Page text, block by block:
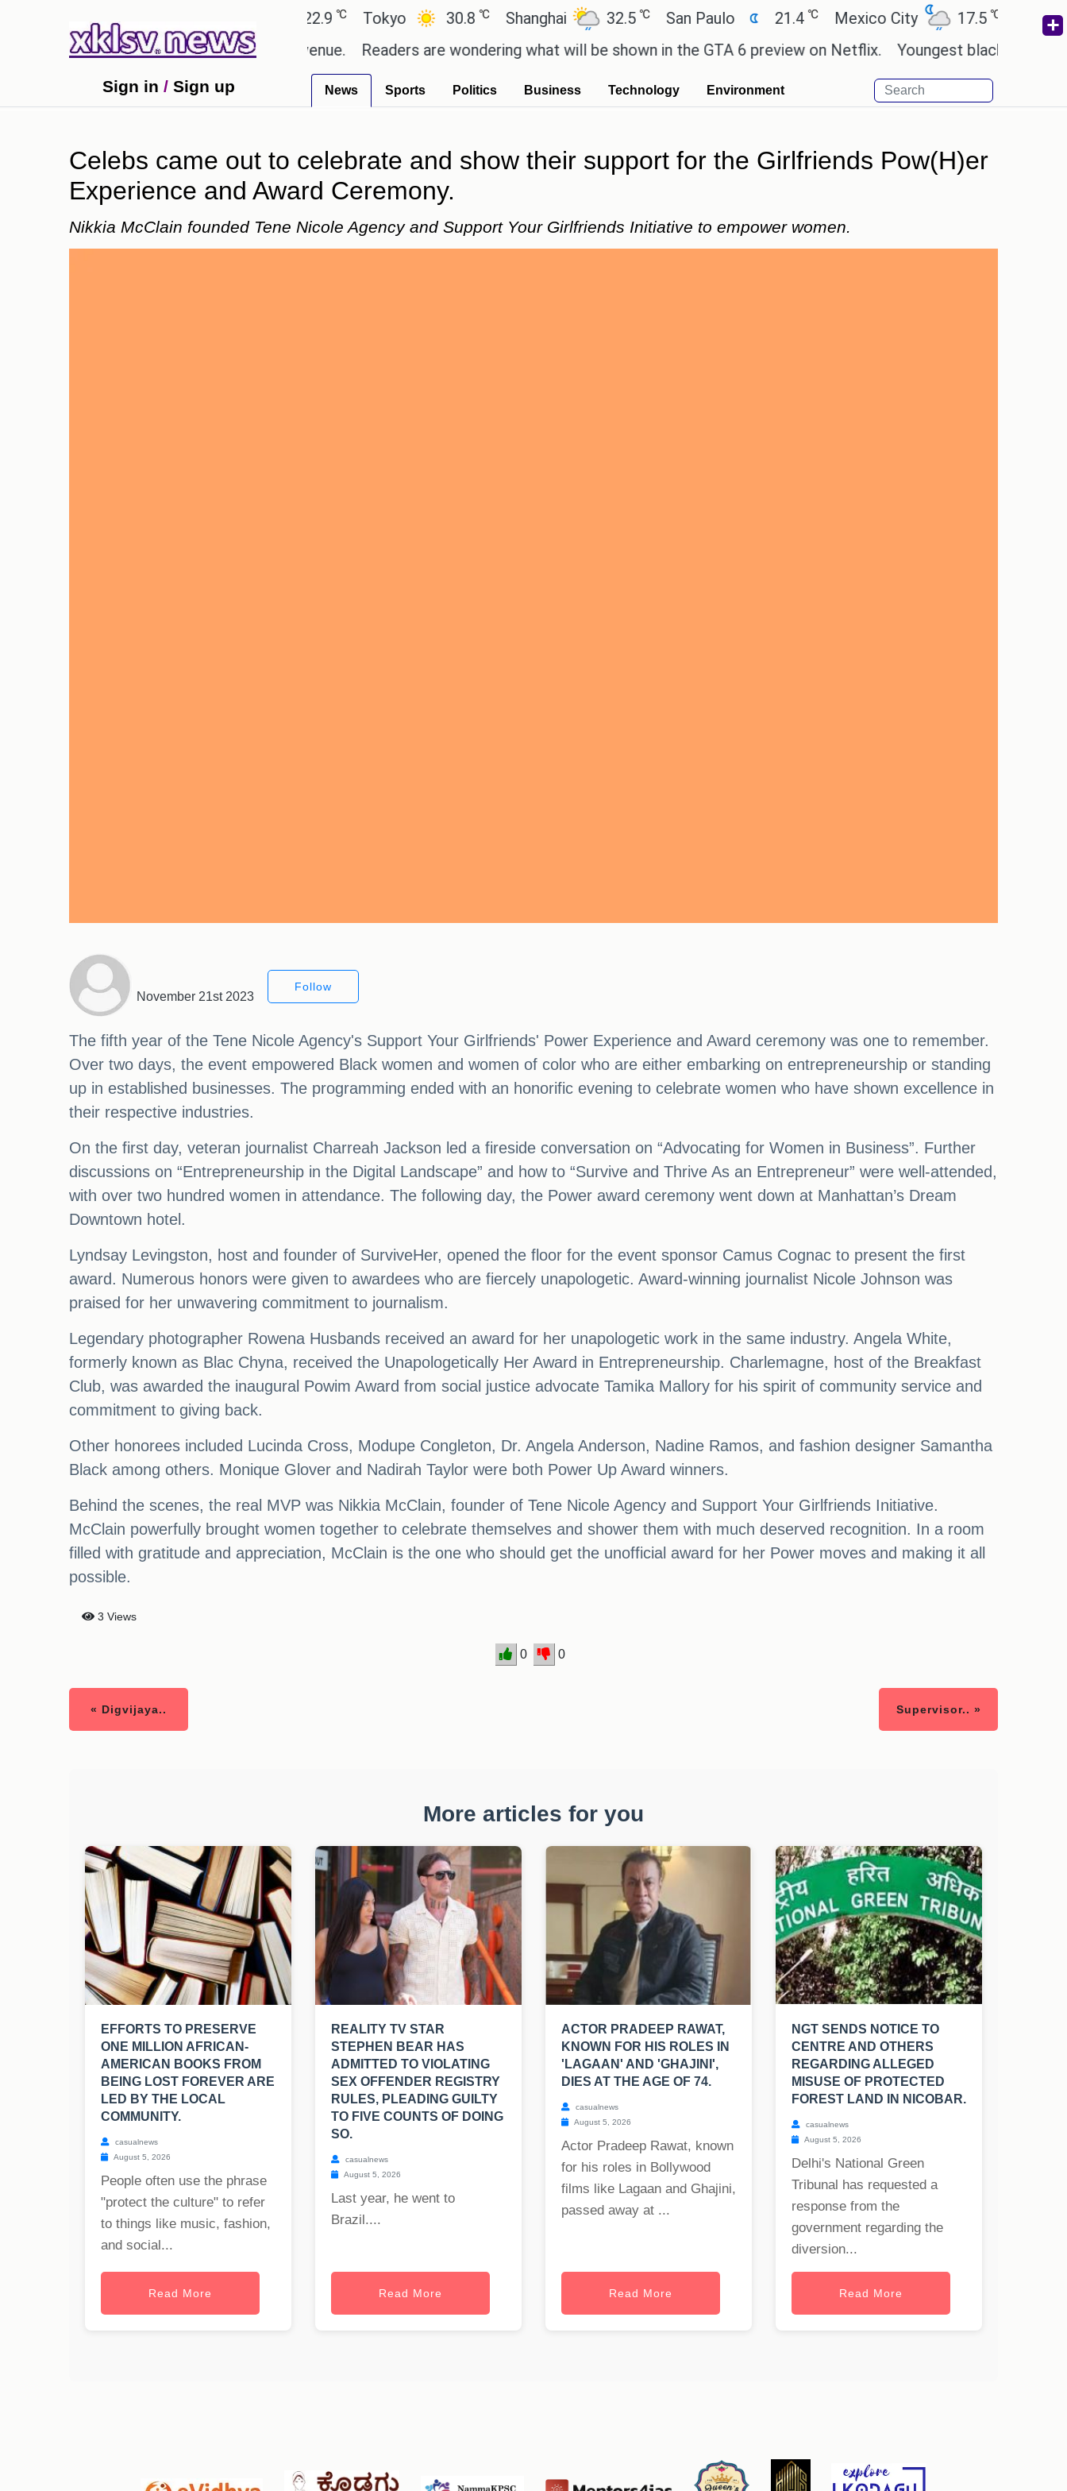
Ahmedabad Tokyo 30.8 ℃ Shanghai 32.5 ℃ San Paulo 21.4 ℃ Mexico City 17.5 ℃ Cairo
Rs 400.80 crore in box office revenue.
Readers are wondering what will be shown in the GTA 6 preview on Netflix. Youngest black professor at
Sign in / Sign up News Sports Politics Business Technology Environment
Celebs came out to celebrate and show their support for the Girlfriends Pow(H)er
Experience and Award Ceremony.
Nikkia McClain founded Tene Nicole Agency and Support Your Girlfriends Initiative to empower women.
November 21st 2023
Follow
The fifth year of the Tene Nicole Agency's Support Your Girlfriends' Power Experience and Award ceremony was one to remember.
Over two days, the event empowered Black women and women of color who are either embarking on entrepreneurship or standing
up in established businesses. The programming ended with an honorific evening to celebrate women who have shown excellence in
their respective industries.
On the first day, veteran journalist Charreah Jackson led a fireside conversation on “Advocating for Women in Business”. Further
discussions on “Entrepreneurship in the Digital Landscape” and how to “Survive and Thrive As an Entrepreneur” were well-attended,
with over two hundred women in attendance. The following day, the Power award ceremony went down at Manhattan’s Dream
Downtown hotel.
Lyndsay Levingston, host and founder of SurviveHer, opened the floor for the event sponsor Camus Cognac to present the first
award. Numerous honors were given to awardees who are fiercely unapologetic. Award-winning journalist Nicole Johnson was
praised for her unwavering commitment to journalism.
Legendary photographer Rowena Husbands received an award for her unapologetic work in the same industry. Angela White,
formerly known as Blac Chyna, received the Unapologetically Her Award in Entrepreneurship. Charlemagne, host of the Breakfast
Club, was awarded the inaugural Powim Award from social justice advocate Tamika Mallory for his spirit of community service and
commitment to giving back.
Other honorees included Lucinda Cross, Modupe Congleton, Dr. Angela Anderson, Nadine Ramos, and fashion designer Samantha
Black among others. Monique Glover and Nadirah Taylor were both Power Up Award winners.
Behind the scenes, the real MVP was Nikkia McClain, founder of Tene Nicole Agency and Support Your Girlfriends Initiative.
McClain powerfully brought women together to celebrate themselves and shower them with much deserved recognition. In a room
filled with gratitude and appreciation, McClain is the one who should get the unofficial award for her Power moves and making it all
possible.
3 Views
0 0
« Digvijaya.. Supervisor.. »
More articles for you
EFFORTS TO PRESERVE
ONE MILLION AFRICAN-
AMERICAN BOOKS FROM
BEING LOST FOREVER ARE
LED BY THE LOCAL
COMMUNITY.
casualnews
August 5, 2026
People often use the phrase
"protect the culture" to refer
to things like music, fashion,
and social...
Read More
REALITY TV STAR
STEPHEN BEAR HAS
ADMITTED TO VIOLATING
SEX OFFENDER REGISTRY
RULES, PLEADING GUILTY
TO FIVE COUNTS OF DOING
SO.
casualnews
August 5, 2026
Last year, he went to
Brazil....
Read More
ACTOR PRADEEP RAWAT,
KNOWN FOR HIS ROLES IN
'LAGAAN' AND 'GHAJINI',
DIES AT THE AGE OF 74.
casualnews
August 5, 2026
Actor Pradeep Rawat, known
for his roles in Bollywood
films like Lagaan and Ghajini,
passed away at ...
Read More
NGT SENDS NOTICE TO
CENTRE AND OTHERS
REGARDING ALLEGED
MISUSE OF PROTECTED
FOREST LAND IN NICOBAR.
casualnews
August 5, 2026
Delhi's National Green
Tribunal has requested a
response from the
government regarding the
diversion...
Read More